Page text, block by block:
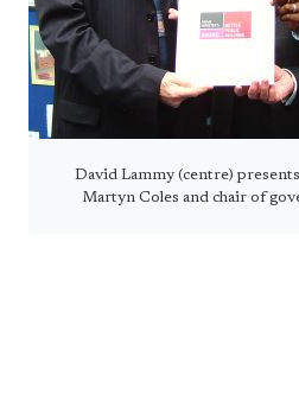
David Lammy (centre)
Martyn Coles and chair of